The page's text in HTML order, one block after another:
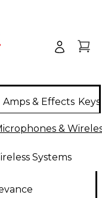
Amps & Effects
&
Systems